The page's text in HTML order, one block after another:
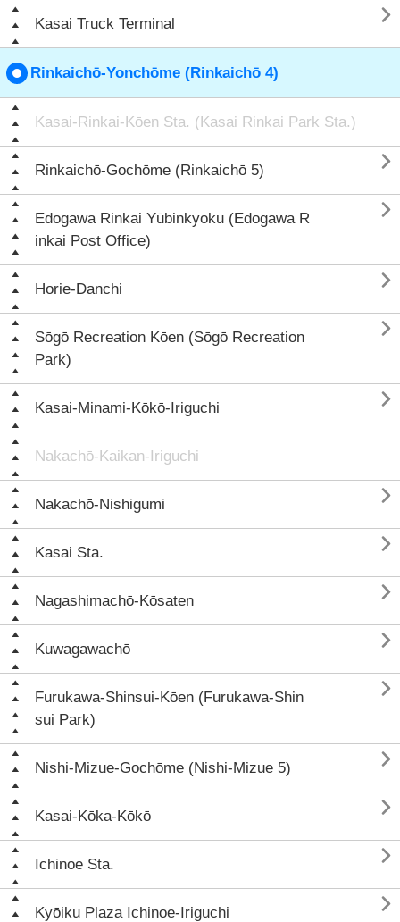
Kasai Truck Terminal 
Rinkaichō-Yonchōme (Rinkaichō 4)
Kasai-Rinkai-Kōen Sta. (Kasai Rinkai Park Sta.)
Rinkaichō-Gochōme (Rinkaichō 5) 
Edogawa Rinkai Yūbinkyoku (Edogawa R
inkai Post Office)

Horie-Danchi 
Sōgō Recreation Kōen (Sōgō Recreation
Park)

Kasai-Minami-Kōkō-Iriguchi 
Nakachō-Kaikan-Iriguchi
Nakachō-Nishigumi 
Kasai Sta. 
Nagashimachō-Kōsaten 
Kuwagawachō 
Furukawa-Shinsui-Kōen (Furukawa-Shin
sui Park)

Nishi-Mizue-Gochōme (Nishi-Mizue 5) 
Kasai-Kōka-Kōkō 
Ichinoe Sta. 
Kyōiku Plaza Ichinoe-Iriguchi 